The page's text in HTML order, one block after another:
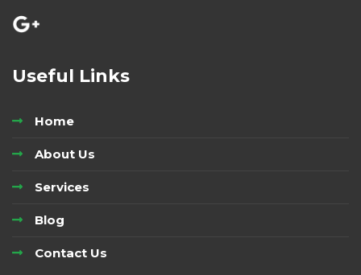
Useful Links
Home
About Us
Services
Blog
Contact Us